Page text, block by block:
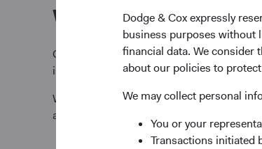
Dodge & Cox expressly
business purposes without
financial data. We consider
about our policies to
We may collect personal
You or your
Transactions initiated
Why ESG
Our mission is to help our clients meet
issuer's potential risks and opportunities.
We view ESG factors as financially
approach as ESG integration.